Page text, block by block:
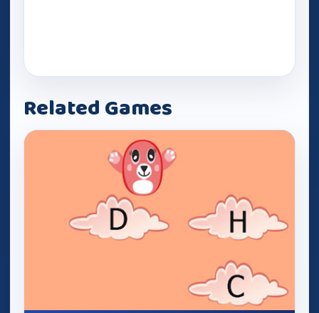
Related Games